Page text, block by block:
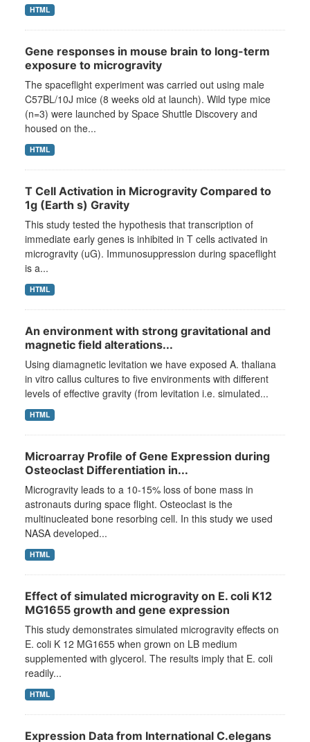
HTML
Gene responses in mouse brain to long-term
exposure to microgravity
The spaceflight experiment was carried out using male
C57BL/10J mice (8 weeks old at launch). Wild type mice
(n=3) were launched by Space Shuttle Discovery and
housed on the...
HTML
T Cell Activation in Microgravity Compared to
1g (Earth s) Gravity
This study tested the hypothesis that transcription of
immediate early genes is inhibited in T cells activated in
microgravity (uG). Immunosuppression during spaceflight
is a...
HTML
An environment with strong gravitational and
magnetic field alterations...
Using diamagnetic levitation we have exposed A. thaliana
in vitro callus cultures to five environments with different
levels of effective gravity (from levitation i.e. simulated...
HTML
Microarray Profile of Gene Expression during
Osteoclast Differentiation in...
Microgravity leads to a 10-15% loss of bone mass in
astronauts during space flight. Osteoclast is the
multinucleated bone resorbing cell. In this study we used
NASA developed...
HTML
Effect of simulated microgravity on E. coli K12
MG1655 growth and gene expression
This study demonstrates simulated microgravity effects on
E. coli K 12 MG1655 when grown on LB medium
supplemented with glycerol. The results imply that E. coli
readily...
HTML
Expression Data from International C.elegans